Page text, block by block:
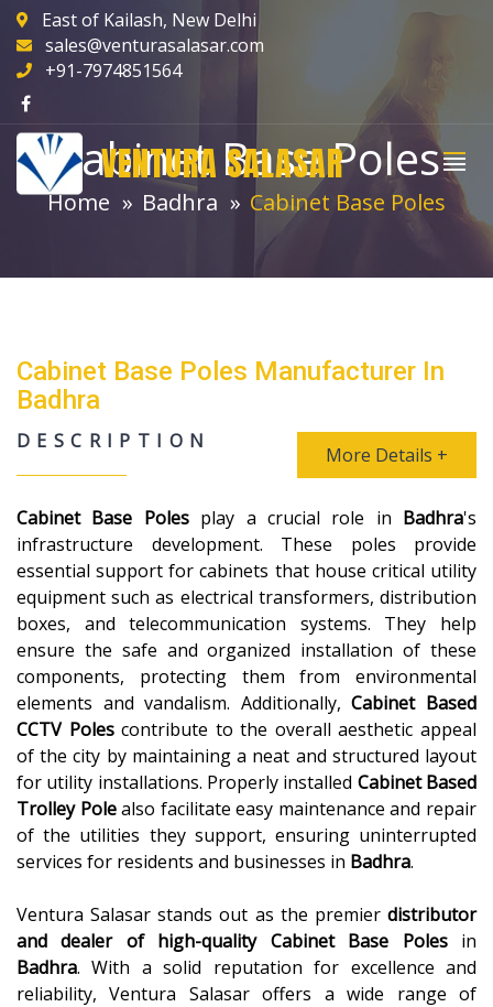
East of Kailash, New Delhi
sales@venturasalasar.com
+91-7974851564
VENTURA SALASAR
Cabinet Base Poles
Home Badhra Cabinet Base Poles
Cabinet Base Poles Manufacturer In
Badhra
DESCRIPTION
More Details +
Cabinet Base Polesplay a crucial role in Badhra's
infrastructure development. These poles provide
essential support for cabinets that house critical utility
equipment such as electrical transformers, distribution
boxes, and telecommunication systems. They help
ensure the safe and organized installation of these
components, protecting them from environmental
elements and vandalism. Additionally,Cabinet Based
CCTV Polescontribute to the overall aesthetic appeal
of the city by maintaining a neat and structured layout
for utility installations. Properly installed Cabinet Based
Trolley Polealso facilitate easy maintenance and repair
of the utilities they support, ensuring uninterrupted
services for residents and businesses in Badhra.
Ventura Salasar stands out as the premier distributor
and dealer of high-quality Cabinet Base Polesin
Badhra. With a solid reputation for excellence and
reliability, Ventura Salasar offers a wide range of